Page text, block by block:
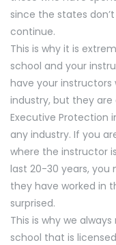
since the states
continue.
This is why it is
school and your
have your instructors
industry, but they
Executive Protection
any industry. If you
where the instructor
last 20-30 years,
they have worked in
surprised.
This is why we
school that is